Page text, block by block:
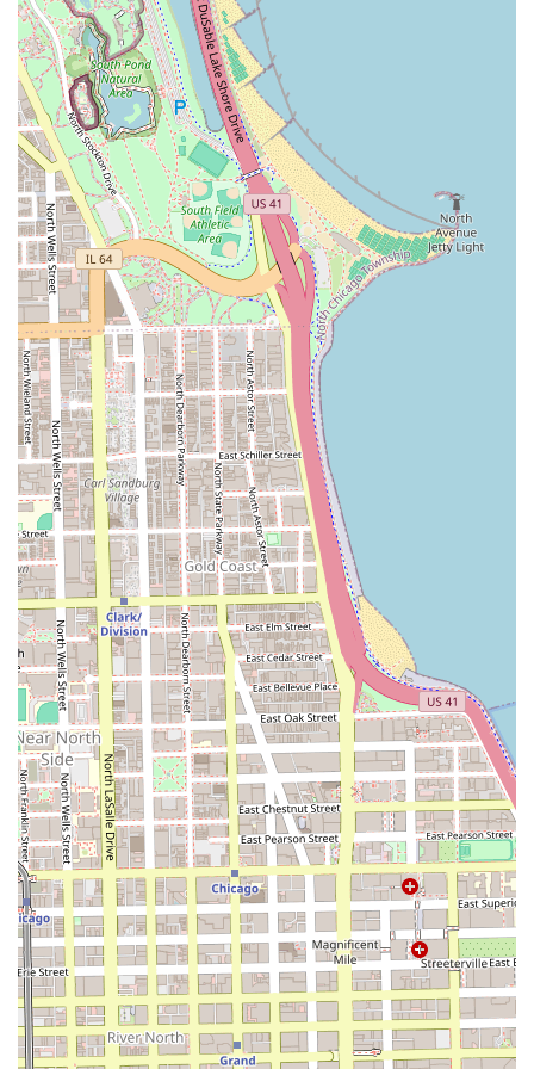
maintenance or starter services for Locs (Dreadlocks).
Faux Styles and Extensions:
hair for volume and length, such as Faux Locs, Goddess
Braids, and Crochet Braids/Styles.
Protective Styling for Natural Hair:
hair health, scalp care, and low-tension styling to
minimize damage and promote hair growth.
Styling and Finishing: This may include wash,
condition, and blow-dry services prior to braiding, as
well as removal and aftercare advice for the protective
style.
Customers interested in specific styles or complex custom
work are encouraged to contact the clinic directly to
discuss their vision and book a consultation, ensuring the
stylist can allocate the appropriate time and preparation
for the desired style. The expertise required for these
labor-intensive styles guarantees a high standard of
professional service.
Features / Highlights
Evangeline's Braiding Clinic differentiates itself in the busy
Chicago beauty market by focusing on expertise, location,
and a professional clinic approach, offering compelling
reasons for Illinois patrons to choose their services.
High-Level Specialization:The name 'Braiding Clinic'
clearly establishes a high degree of specialization. This
focus implies staff are not generalists but experts in the
technical aspects of braiding and protective styling,
including proper tension and scalp health.
Prime South Loop Location:Situated in a major,
accessible commercial and residential district, the salon
is an ideal choice for city workers and residents
needing convenient service in a premium area.
Commitment to Comfort: The presence of a
Wheelchair accessible restroomis a significant and
important feature, highlighting an environment
designed to be comfortable and welcoming to a broad
range of clients.